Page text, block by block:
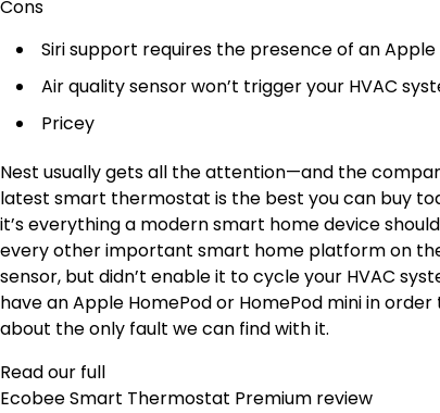
Cons
Siri support requires the presence of an
Air quality sensor won’t trigger your HVAC
Pricey
Nest usually gets all the attention—and the
latest smart thermostat is the best you can buy
it’s everything a modern smart home device
every other important smart home platform on
sensor, but didn’t enable it to cycle your HVAC
have an Apple HomePod or HomePod mini in
about the only fault we can find with it.
Read our full
Ecobee Smart Thermostat Premium review